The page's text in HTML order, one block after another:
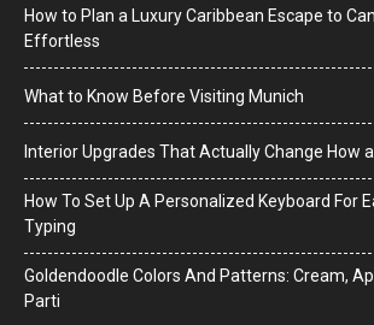
How to Plan a Luxury Caribbean Escape to
Effortless
What to Know Before Visiting Munich
Interior Upgrades That Actually Change How
How To Set Up A Personalized Keyboard For
Typing
Goldendoodle Colors And Patterns: Cream,
Parti